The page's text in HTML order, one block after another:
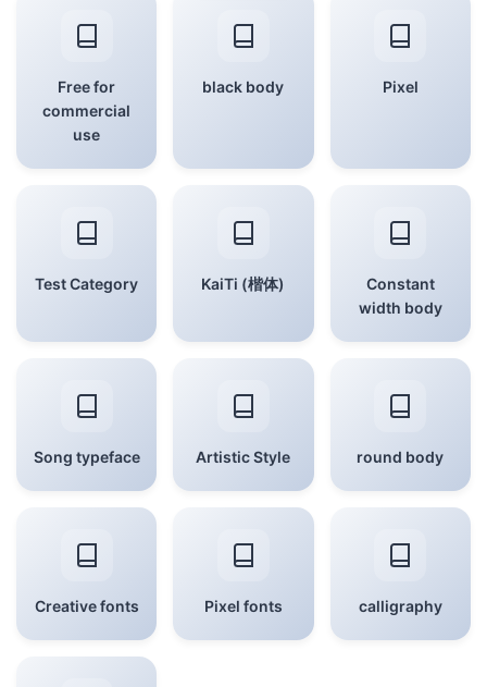
Free for
commercial
use
black body Pixel
Test Category KaiTi (楷体)
Constant
width body
Song typeface Artistic Style round body
Creative fonts Pixel fonts calligraphy